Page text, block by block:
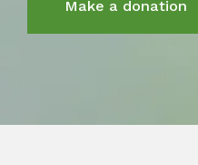
Make a donation